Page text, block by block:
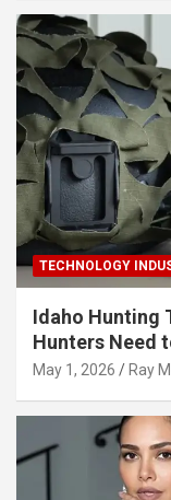
TECHNOLOGY
Idaho Hunting
Hunters Need
May 1, 2026 Ray